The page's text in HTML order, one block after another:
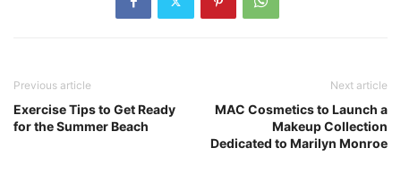
Previous article
Exercise Tips to Get Ready
for the Summer Beach
Next article
MAC Cosmetics to Launch a
Makeup Collection
Dedicated to Marilyn Monroe